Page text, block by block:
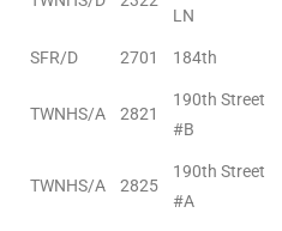
LN
SFR/D 2701 184th
TWNHS/A 2821
190th Street
#B
TWNHS/A 2825
190th Street
#A